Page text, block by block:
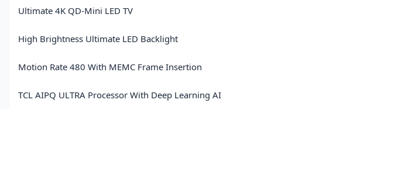
Ultimate 4K QD-Mini LED TV
High Brightness Ultimate LED Backlight
Motion Rate 480 With MEMC Frame Insertion
TCL AIPQ ULTRA Processor With Deep Learning AI